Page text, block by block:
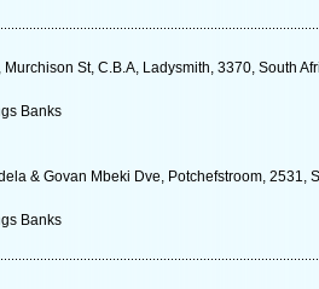
St, C.B.A, Ladysmith, 3370, South
Banks
& Govan Mbeki Dve, Potchefstroom, 2531,
Banks